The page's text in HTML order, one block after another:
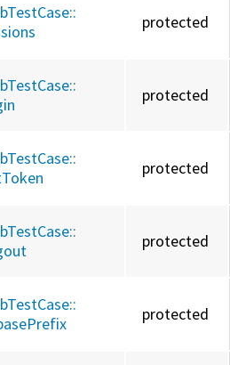
protected
protected
protected
protected
protected